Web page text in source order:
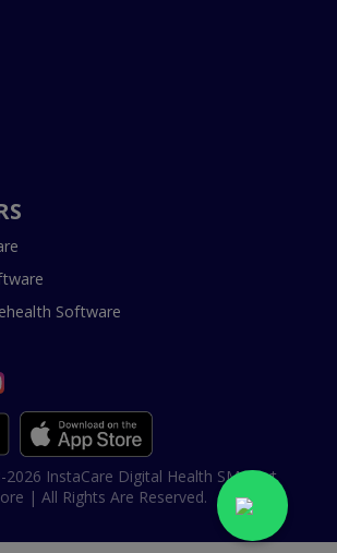
Software
InstaCare Digital Health SMC Pvt
| All Rights Are Reserved.